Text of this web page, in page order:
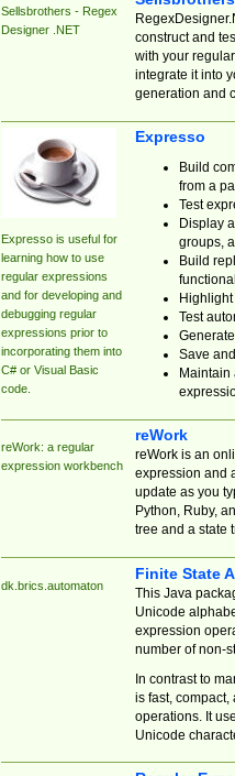
Sellsbrothers - Regex
Designer .NET
construct and
with your
integrate it into
generation and
Expresso is useful for
learning how to use
regular expressions
and for developing and
debugging regular
expressions prior to
incorporating them into
C# or Visual Basic
code.
Expresso
Build
from a
Test
Display
groups,
Build
Test
Save
reWork: a regular
expression workbench
reWork
reWork is an
expression and
update as you
Python, Ruby,
tree and a state
dk.brics.automaton
Finite State
This Java
Unicode
expression
number of non-
In contrast to
is fast,
operations. It
Unicode